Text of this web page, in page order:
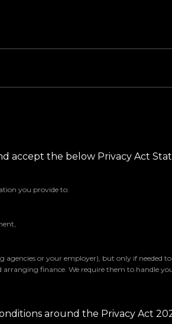
accept the below Privacy Act
you provide to:
or your employer), but only if needed
finance. We require them to handle
around the Privacy Act